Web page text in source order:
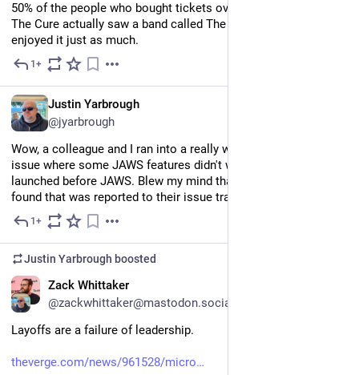
50% of the people who bought tickets over the years to see
The Cure actually saw a band called The Placebo, and they
enjoyed it just as much.
1+
Justin Yarbrough
@jyarbrough
Wow, a colleague and I ran into a really weird JAWS/Firefox
issue where some JAWS features didn't work if Firefox was
launched before JAWS. Blew my mind that said colleague later
found that was reported to their issue tracker back in 2018.
1+
Justin Yarbrough boosted
Zack Whittaker
@zackwhittaker@mastodon.social
Layoffs are a failure of leadership.
theverge.com/news/961528/micro